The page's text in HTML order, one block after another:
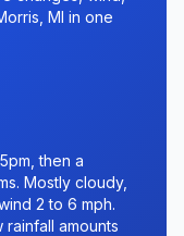
MI in one
then a
Mostly cloudy,
2 to 6 mph.
amounts